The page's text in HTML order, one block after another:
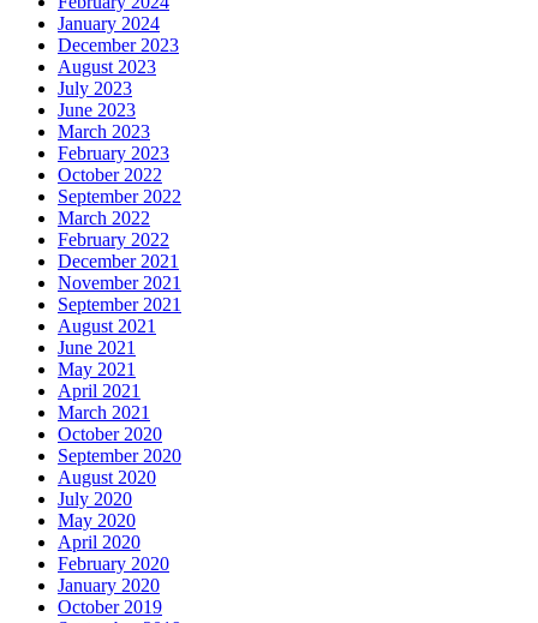
January 2024
December 2023
August 2023
July 2023
June 2023
March 2023
February 2023
October 2022
September 2022
March 2022
February 2022
December 2021
November 2021
September 2021
August 2021
June 2021
May 2021
April 2021
March 2021
October 2020
September 2020
August 2020
July 2020
May 2020
April 2020
February 2020
January 2020
October 2019